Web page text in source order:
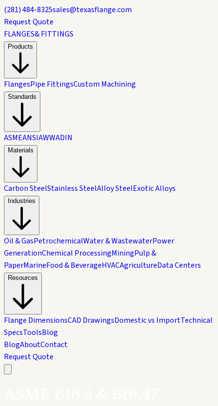
(281) 484-8325sales@texasflange.com
Request Quote
FLANGES& FITTINGS
Products
FlangesPipe FittingsCustom Machining
Standards
ASMEANSIAWWADIN
Materials
Carbon SteelStainless SteelAlloy SteelExotic Alloys
Industries
Oil & GasPetrochemicalWater & WastewaterPower
GenerationChemical ProcessingMiningPulp &
PaperMarineFood & BeverageHVACAgricultureData Centers
Resources
Flange DimensionsCAD DrawingsDomestic vs ImportTechnical
SpecsToolsBlog
BlogAboutContact
Request Quote